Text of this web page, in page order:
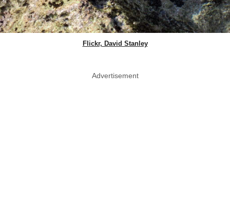
Flickr, David Stanley
Advertisement